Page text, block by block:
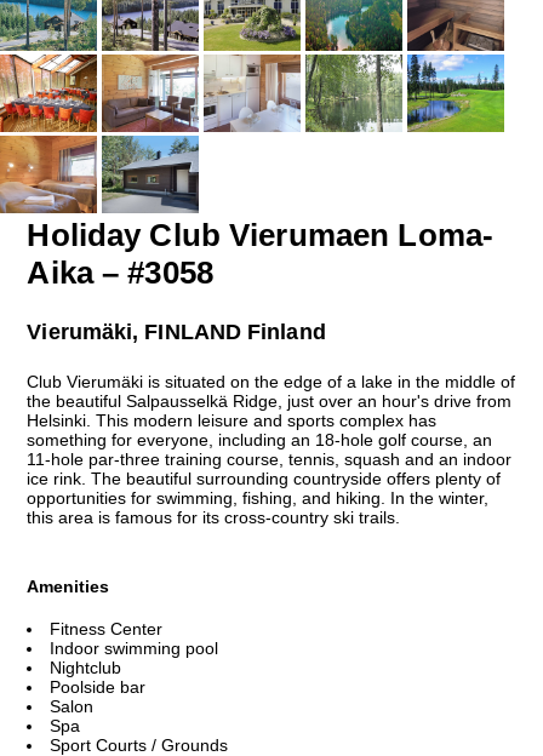
Holiday Club Vierumaen Loma-
Aika – #3058
Vierumäki, FINLAND Finland
Club Vierumäki is situated on the edge of a lake in the middle of
the beautiful Salpausselkä Ridge, just over an hour's drive from
Helsinki. This modern leisure and sports complex has
something for everyone, including an 18-hole golf course, an
11-hole par-three training course, tennis, squash and an indoor
ice rink. The beautiful surrounding countryside offers plenty of
opportunities for swimming, fishing, and hiking. In the winter,
this area is famous for its cross-country ski trails.
Amenities
Fitness Center
Indoor swimming pool
Nightclub
Poolside bar
Salon
Spa
Sport Courts / Grounds